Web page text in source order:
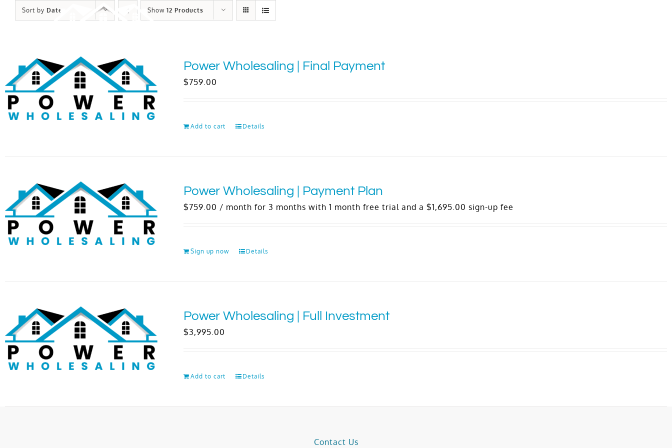
Sort by Date Show 12 Products
Power Wholesaling | Final Payment
$759.00
Add to cart Details
Power Wholesaling | Payment Plan
$759.00 / month for 3 months with 1 month free trial and a$1,695.00 sign-up fee
Sign up now Details
Power Wholesaling | Full Investment
$3,995.00
Add to cart Details
Contact Us